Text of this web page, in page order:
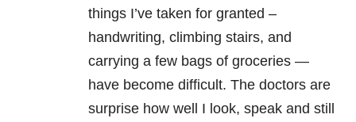
things I’ve taken for granted –
handwriting, climbing stairs, and
carrying a few bags of groceries —
have become difficult. The doctors are
surprise how well I look, speak and still